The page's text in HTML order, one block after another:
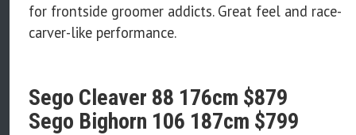
for frontside groomer addicts. Great feel and race-
carver-like performance.
Sego Cleaver 88 176cm $879
Sego Bighorn 106 187cm $799